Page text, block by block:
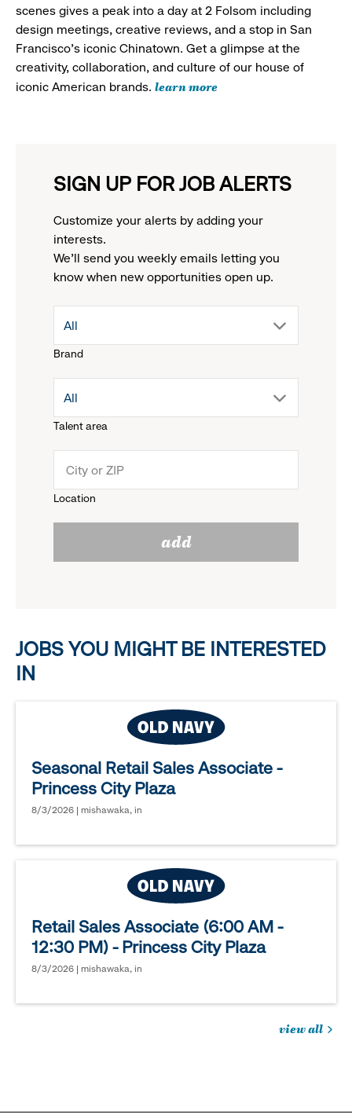
scenes gives a peak into a day at 2 Folsom including
design meetings, creative reviews, and a stop in San
Francisco's iconic Chinatown. Get a glimpse at the
creativity, collaboration, and culture of our house of
iconic American brands. learn more
SIGN UP FOR JOB ALERTS
Customize your alerts by adding your
interests.
We'll send you weekly emails letting you
know when new opportunities open up.
Brand
drop
menu.
reveal
options.
All
Talent area
drop
menu.
All
Location
add
JOBS YOU MIGHT BE INTERESTED
IN
Seasonal Retail Sales Associate -
Princess City Plaza
8/3/2026 | mishawaka, in
Retail Sales Associate (6:00 AM -
12:30 PM) - Princess City Plaza
8/3/2026 | mishawaka, in
view all